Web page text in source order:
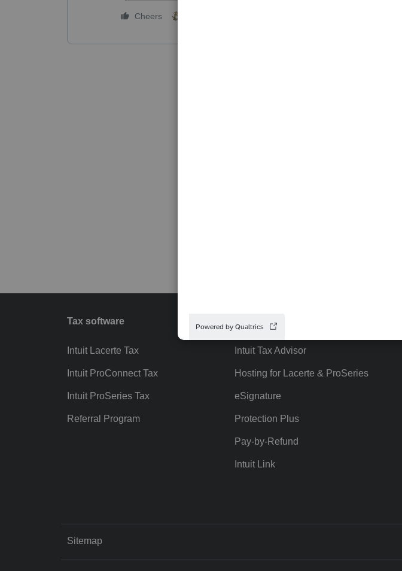
Cheers
Tax software
Intuit Lacerte Tax
Intuit ProConnect Tax
Intuit ProSeries Tax
Referral Program
Workflow add-ons
Intuit Tax Advisor
Hosting for Lacerte & ProSeries
eSignature
Protection Plus
Pay-by-Refund
Intuit Link
Sitemap